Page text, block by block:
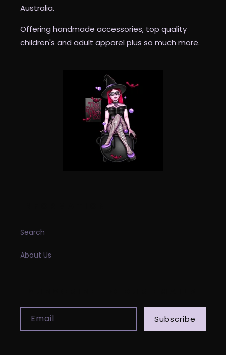
Australia.
Offering handmade accessories, top quality
children's and adult apparel plus so much more.
Search
About Us
Email Subscribe